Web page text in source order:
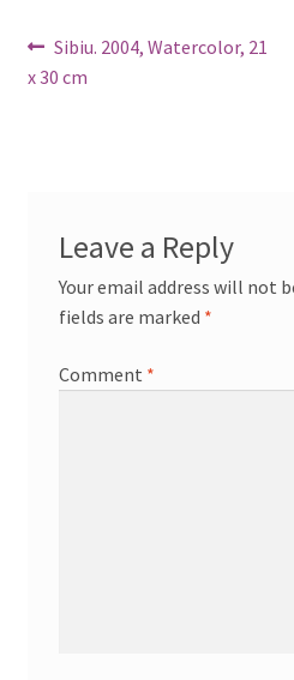
Post
navigation
Previous
post:
Sibiu. 2004, Watercolor, 21
x 30 cm
Leave a Reply
Your email address will not
fields are marked *
Comment *